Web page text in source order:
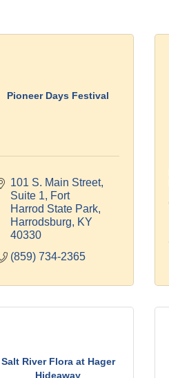
Pioneer Days Festival
101 S. Main Street,
Suite 1
Fort
Harrod State Park
Harrodsburg
KY
40330
(859) 734-2365
Salt River Flora at Hager
Hideaway